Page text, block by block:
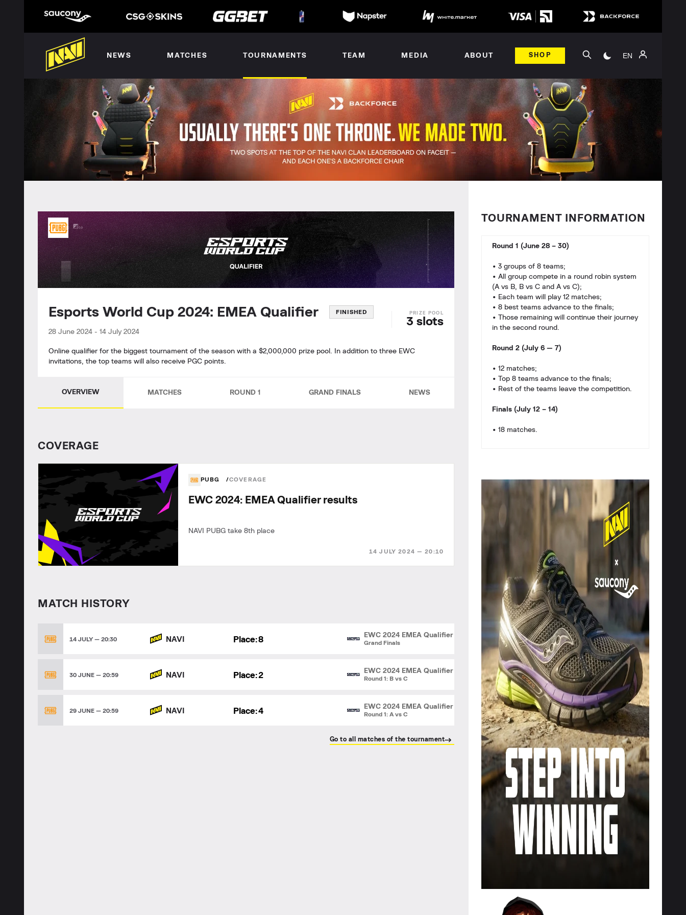
NEWS MATCHES TOURNAMENTS TEAM MEDIA ABOUT SHOP EN
Esports World Cup 2024: EMEA Qualifier FINISHED
28 June 2024 - 14 July 2024
3 slots
Online qualifier for the biggest tournament of the season with a $2,000,000 prize pool. In addition to three EWC
invitations, the top teams will also receive PGC points.
OVERVIEW MATCHES ROUND 1 GRAND FINALS NEWS
СOVERAGE
PUBG COVERAGE
14 JULY 2024 — 20:10
EWC 2024: EMEA Qualifier results
NAVI PUBG take 8th place
MATCH HISTORY
14 JULY — 20:30 NAVI Place:8 EWC 2024 EMEA Qualifier
Grand Finals
30 JUNE — 20:59 NAVI Place: 2 EWC 2024 EMEA Qualifier
Round 1: B vs C
29 JUNE — 20:59 NAVI Place:4 EWC 2024 EMEA Qualifier
Round 1: A vs C
Go to all matches of the tournament
TOURNAMENT INFORMATION
Round 1 (June 28 – 30)
• 3 groups of 8 teams;
• All group compete in a round robin system
(A vs B, B vs C and A vs C);
• Each team will play 12 matches;
• 8 best teams advance to the finals;
• Those remaining will continue their journey
in the second round.
Round 2 (July 6 — 7)
• 12 matches;
• Top 8 teams advance to the finals;
• Rest of the teams leave the competition.
Finals (July 12 – 14)
• 18 matches.